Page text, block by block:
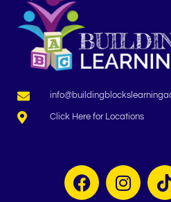
Click Here for Locations